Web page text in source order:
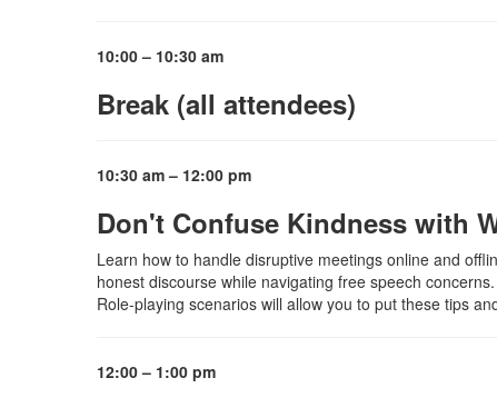
10:00 – 10:30 am
Break (all attendees)
10:30 am – 12:00 pm
Don't Confuse Kindness with
Learn how to handle disruptive meetings online and
honest discourse while navigating free speech
Role-playing scenarios will allow you to put these tips
12:00 – 1:00 pm